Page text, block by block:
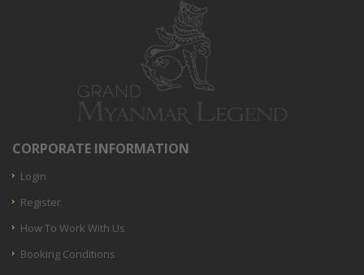
CORPORATE INFORMATION
Login
Register
How To Work With Us
Booking Conditions